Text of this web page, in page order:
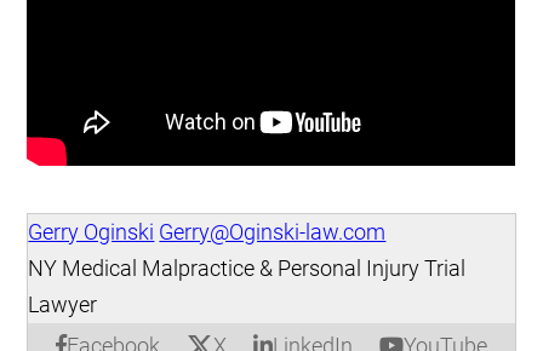
Gerry Oginski Gerry@Oginski-law.com
X
NY Medical Malpractice & Personal Injury Trial
Lawyer